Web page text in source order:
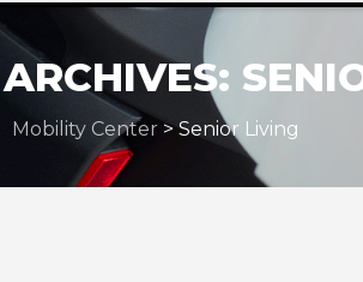
Mobility Center >Senior Living